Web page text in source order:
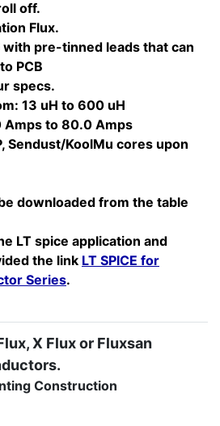
off.
Flux.
pre-tinned leads that can
PCB
specs.
13 uH to 600 uH
to 80.0 Amps
Sendust/KoolMu cores upon
downloaded from the table
LT spice application and
the link LT SPICE for
Series.
X Flux or Fluxsan
Construction